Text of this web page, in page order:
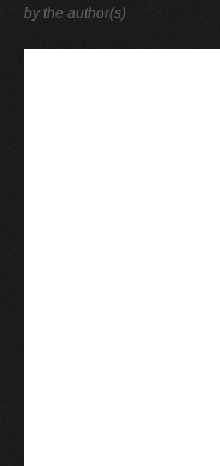
by the author(s)